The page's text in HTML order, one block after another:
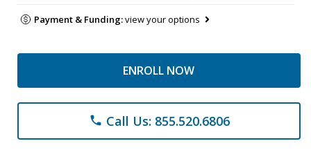
Payment & Funding:view your options
ENROLL NOW
phone Call Us: 855.520.6806